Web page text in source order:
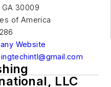
GA 30009
of America
Website
LLC